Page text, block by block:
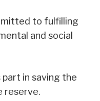
to fulfilling
and social
part in saving the
reserve.